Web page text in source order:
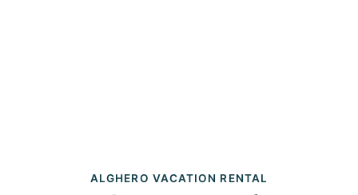
ALGHERO VACATION RENTAL